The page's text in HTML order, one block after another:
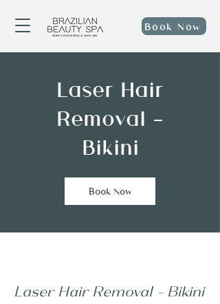
Book Now
Laser Hair
Removal -
Bikini
Book Now
Laser Hair Removal - Bikini